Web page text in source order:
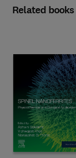
Related books